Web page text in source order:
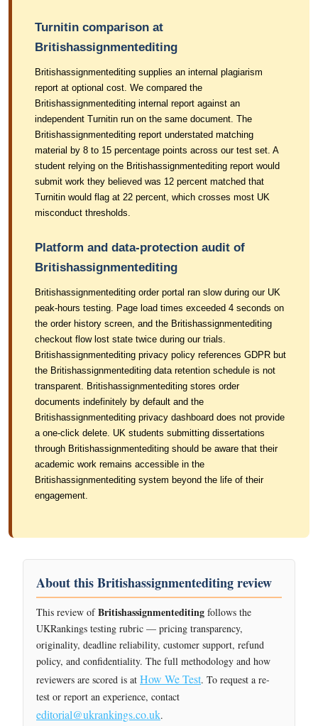
Turnitin comparison at
Britishassignmentediting
Britishassignmentediting supplies an internal plagiarism
report at optional cost. We compared the
Britishassignmentediting internal report against an
independent Turnitin run on the same document. The
Britishassignmentediting report understated matching
material by 8 to 15 percentage points across our test set. A
student relying on the Britishassignmentediting report would
submit work they believed was 12 percent matched that
Turnitin would flag at 22 percent, which crosses most UK
misconduct thresholds.
Platform and data-protection audit of
Britishassignmentediting
Britishassignmentediting order portal ran slow during our UK
peak-hours testing. Page load times exceeded 4 seconds on
the order history screen, and the Britishassignmentediting
checkout flow lost state twice during our trials.
Britishassignmentediting privacy policy references GDPR but
the Britishassignmentediting data retention schedule is not
transparent. Britishassignmentediting stores order
documents indefinitely by default and the
Britishassignmentediting privacy dashboard does not provide
a one-click delete. UK students submitting dissertations
through Britishassignmentediting should be aware that their
academic work remains accessible in the
Britishassignmentediting system beyond the life of their
engagement.
About this Britishassignmentediting review
This review ofBritishassignmentediting follows the
UKRankings testing rubric — pricing transparency,
originality, deadline reliability, customer support, refund
policy, and confidentiality. The full methodology and how
reviewers are scored is at How We Test. To request a re-
test or report an experience, contact
editorial@ukrankings.co.uk.